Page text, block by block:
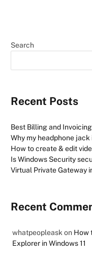
Search
Recent Posts
Best Billing and
Why my headphone jack
How to create & edit
Is Windows Security
Virtual Private Gateway
Recent
whatpeopleaskon How
Explorer in Windows 11